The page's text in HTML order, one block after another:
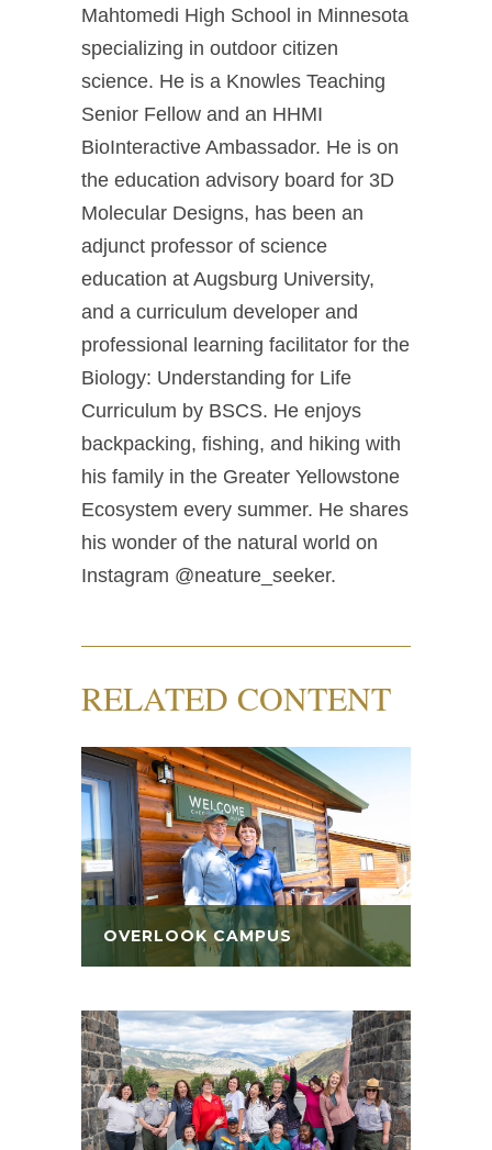
Mahtomedi High School in Minnesota
specializing in outdoor citizen
science. He is a Knowles Teaching
Senior Fellow and an HHMI
BioInteractive Ambassador. He is on
the education advisory board for 3D
Molecular Designs, has been an
adjunct professor of science
education at Augsburg University,
and a curriculum developer and
professional learning facilitator for the
Biology: Understanding for Life
Curriculum by BSCS. He enjoys
backpacking, fishing, and hiking with
his family in the Greater Yellowstone
Ecosystem every summer. He shares
his wonder of the natural world on
Instagram @neature_seeker.
RELATED CONTENT
OVERLOOK CAMPUS